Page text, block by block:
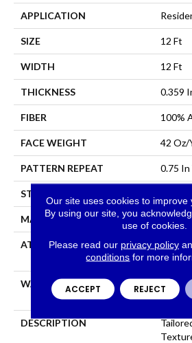
APPLICATION
SIZE 12 Ft
WIDTH 12 Ft
THICKNESS 0.359
FIBER 100%
FACE WEIGHT 42 Oz/
PATTERN REPEAT 0.75 In
STYLE
MATERIAL 100%
ATTACHED PAD
WARRANTY
Shaw
Stairs
DESCRIPTION
Our site uses cookies to improve
By using our site, you
use of cookies.
Please read our privacy policy
conditions for more
ACCEPT REJECT